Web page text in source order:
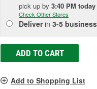
pick up by 3:40 PM today
Check Other Stores
Deliverin 3-5
ADD TO CART
Add to Shopping List